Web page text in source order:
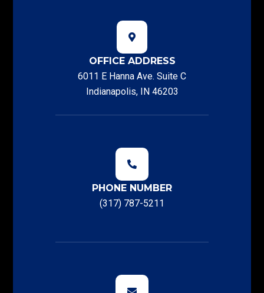
OFFICE ADDRESS
6011 E Hanna Ave. Suite C
Indianapolis, IN 46203
PHONE NUMBER
(317) 787-5211